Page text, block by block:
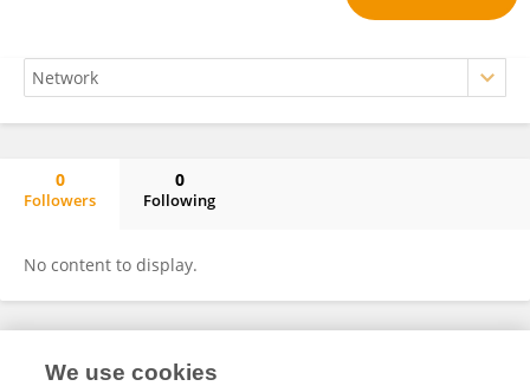
0
Followers
0
Following
No content to display.
Frontiers In and Loop are registered trade marks of Frontiers Media SA.
We use cookies